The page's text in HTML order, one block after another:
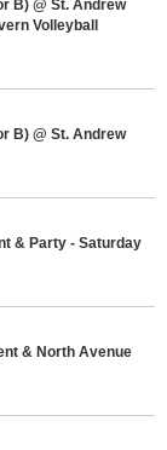
B) @ St. Andrew
Volleyball
B) @ St. Andrew
& Party - Saturday
& North Avenue